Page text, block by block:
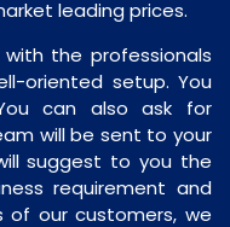
leading prices.
the professionals
oriented setup. You
can also ask for
will be sent to your
suggest to you the
requirement and
of our customers, we